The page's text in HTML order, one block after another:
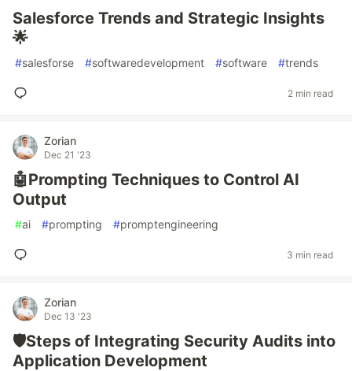
Salesforce Trends and Strategic Insights
🌟
#salesforse #softwaredevelopment #software #trends
2 min read
Zorian
Dec 21 '23
🤖Prompting Techniques to Control AI
Output
#ai #prompting #promptengineering
3 min read
Zorian
Dec 13 '23
🛡️Steps of Integrating Security Audits into
Application Development